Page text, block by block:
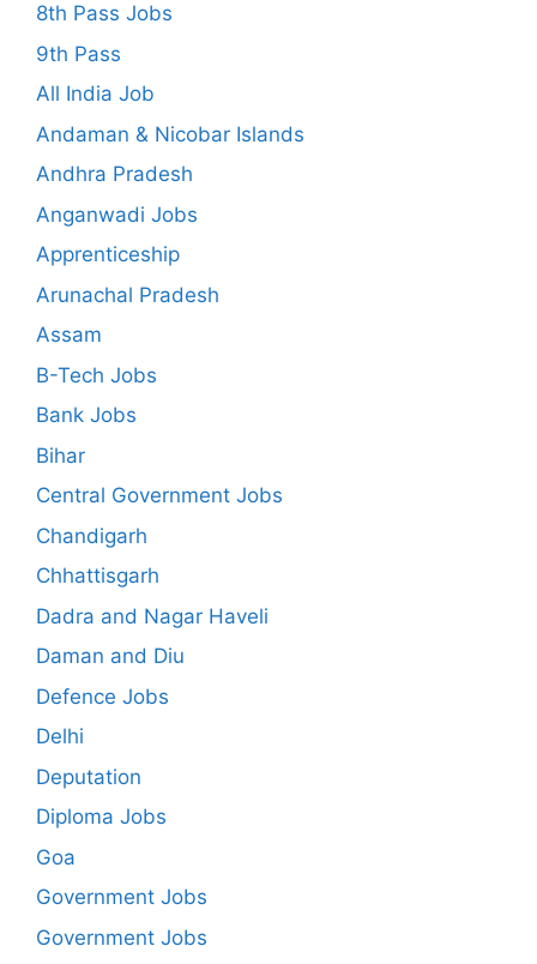
8th Pass Jobs
9th Pass
All India Job
Andaman & Nicobar Islands
Andhra Pradesh
Anganwadi Jobs
Apprenticeship
Arunachal Pradesh
Assam
B-Tech Jobs
Bank Jobs
Bihar
Central Government Jobs
Chandigarh
Chhattisgarh
Dadra and Nagar Haveli
Daman and Diu
Defence Jobs
Delhi
Deputation
Diploma Jobs
Goa
Government Jobs
Government Jobs